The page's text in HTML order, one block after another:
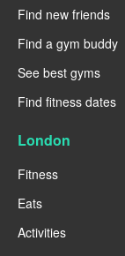
Find new friends
Find a gym buddy
See best gyms
Find fitness dates
London
Fitness
Eats
Activities